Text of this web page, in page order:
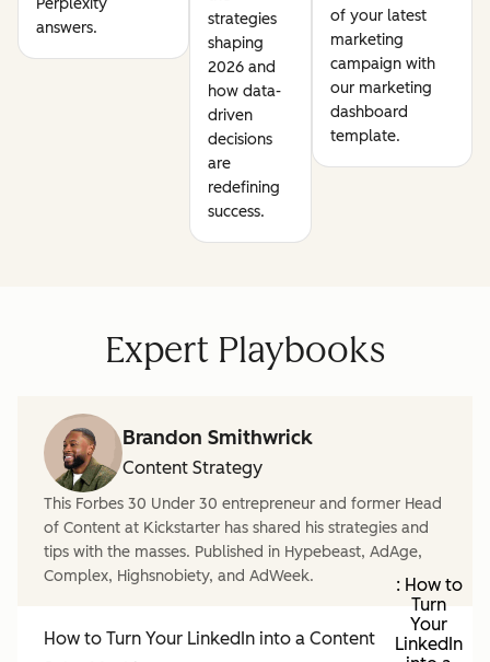
Perplexity
answers.
strategies
shaping
2026 and
how data-
driven
decisions
are
redefining
success.
of your latest
marketing
campaign with
our marketing
dashboard
template.
Expert Playbooks
Brandon Smithwrick
Content Strategy
This Forbes 30 Under 30 entrepreneur and former Head
of Content at Kickstarter has shared his strategies and
tips with the masses. Published in Hypebeast, AdAge,
Complex, Highsnobiety, and AdWeek.
How to Turn Your LinkedIn into a Content
: How to
Turn
Your
LinkedIn